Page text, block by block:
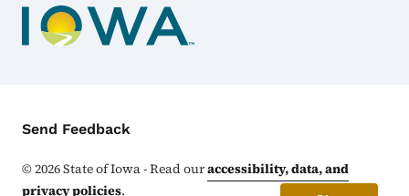
Contact Menu
Send Feedback
©2026State of Iowa - Read ouraccessibility, data, and
privacy policies.